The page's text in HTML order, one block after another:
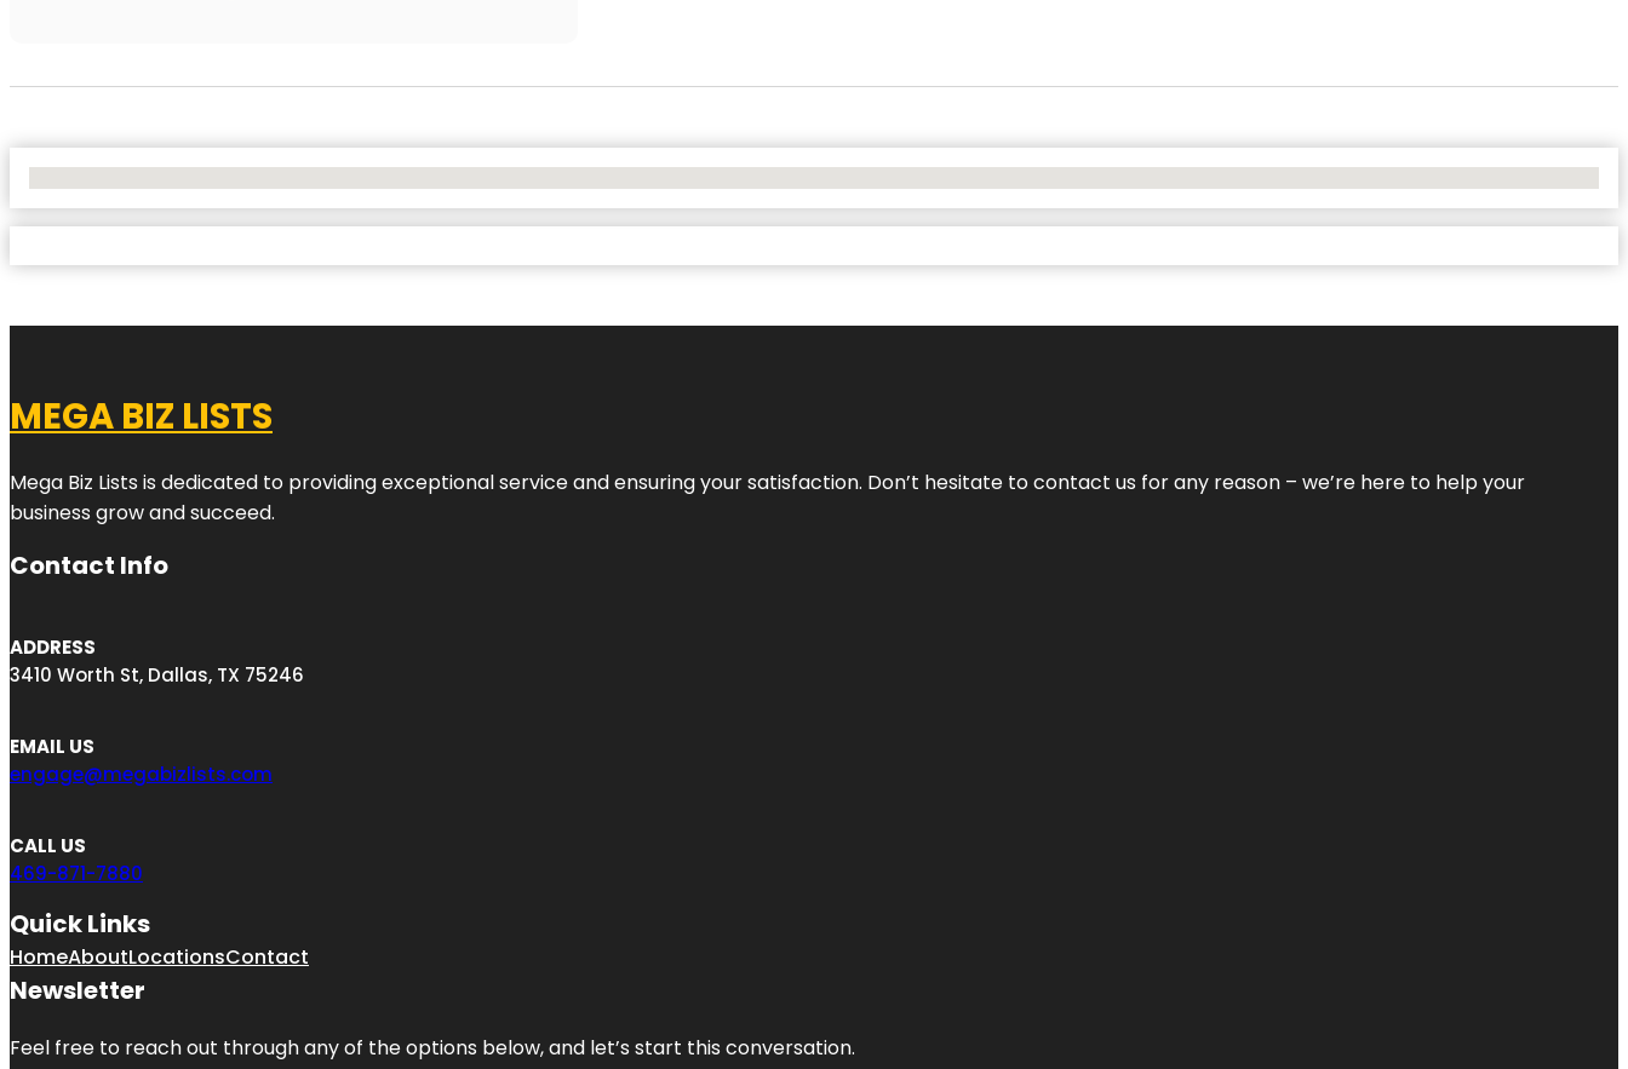
MEGA BIZ LISTS
Mega Biz Lists is dedicated to providing exceptional service and ensuring your satisfaction. Don’t hesitate to contact us for any reason – we’re here to help your
business grow and succeed.
Contact Info
ADDRESS
3410 Worth St, Dallas, TX 75246
EMAIL US
engage@megabizlists.com
CALL US
469-871-7880
Quick Links
HomeAboutLocationsContact
Newsletter
Feel free to reach out through any of the options below, and let’s start this conversation.